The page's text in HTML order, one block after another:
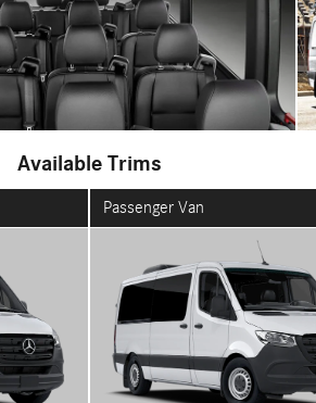
Available Trims
Passenger Van